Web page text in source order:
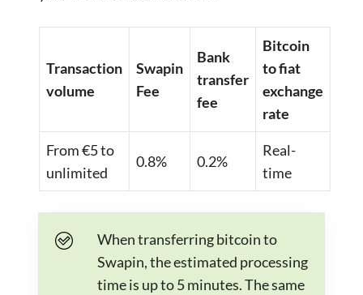
Transaction
volume
Swapin
Fee
Bank
transfer
fee
Bitcoin
to fiat
exchange
rate
From €5 to
unlimited
0.8% 0.2%
Real-
time
When transferring bitcoin to
Swapin, the estimated processing
time is up to 5 minutes. The same